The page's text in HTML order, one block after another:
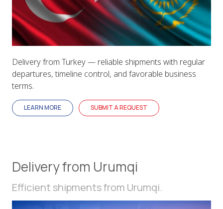
Delivery from Turkey — reliable shipments with regular
departures, timeline control, and favorable business
terms.
LEARN MORE SUBMIT A REQUEST
Delivery from Urumqi
Efficient shipments from Urumqi.